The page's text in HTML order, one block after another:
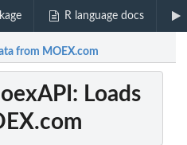
R language docs
from MOEX.com
Loads